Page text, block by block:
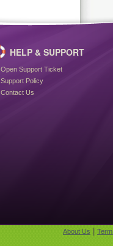
HELP & SUPPORT
Open Support Ticket
Support Policy
Contact Us
About Us |